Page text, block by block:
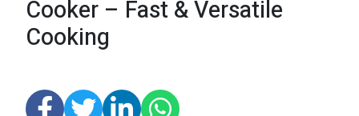
Cooker – Fast & Versatile
Cooking